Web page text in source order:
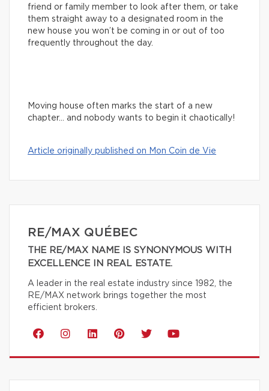
friend or family member to look after them, or take
them straight away to a designated room in the
new house you won’t be coming in or out of too
frequently throughout the day.
Moving house often marks the start of a new
chapter… and nobody wants to begin it chaotically!
Article originally published on Mon Coin de Vie
RE/MAX QUÉBEC
THE RE/MAX NAME IS SYNONYMOUS WITH
EXCELLENCE IN REAL ESTATE.
A leader in the real estate industry since 1982, the
RE/MAX network brings together the most
efficient brokers.